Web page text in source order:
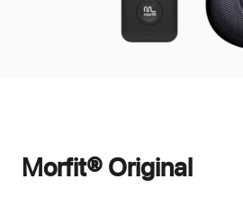
Morfit® Original